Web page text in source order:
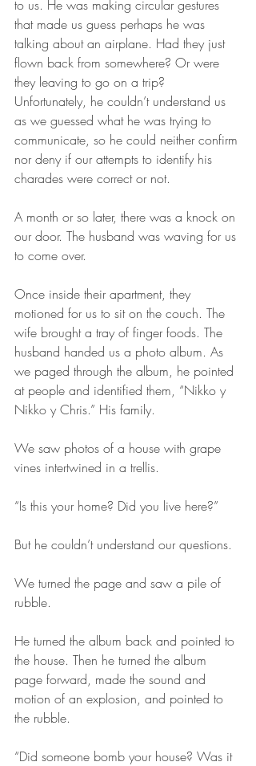
to us. He was making circular gestures
that made us guess perhaps he was
talking about an airplane. Had they just
flown back from somewhere? Or were
they leaving to go on a trip?
Unfortunately, he couldn’t understand us
as we guessed what he was trying to
communicate, so he could neither confirm
nor deny if our attempts to identify his
charades were correct or not.
A month or so later, there was a knock on
our door. The husband was waving for us
to come over.
Once inside their apartment, they
motioned for us to sit on the couch. The
wife brought a tray of finger foods. The
husband handed us a photo album. As
we paged through the album, he pointed
at people and identified them, “Nikko y
Nikko y Chris.” His family.
We saw photos of a house with grape
vines intertwined in a trellis.
“Is this your home? Did you live here?”
But he couldn’t understand our questions.
We turned the page and saw a pile of
rubble.
He turned the album back and pointed to
the house. Then he turned the album
page forward, made the sound and
motion of an explosion, and pointed to
the rubble.
“Did someone bomb your house? Was it